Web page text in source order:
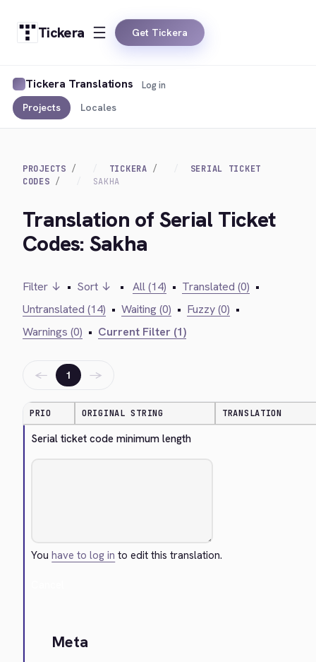
Tickera Get Tickera
Tickera Translations
Projects Locales
Log in
PROJECTS TICKERA
SERIAL TICKET
CODES
SAKHA
Translation of Serial Ticket
Codes: Sakha
Filter ↓ • Sort ↓ • All (14) • Translated (0) •
Untranslated (14) • Waiting (0) • Fuzzy (0) •
Warnings (0) • Current Filter (1)
← 1 →
PRIO ORIGINAL STRING TRANSLATION
Serial ticket code minimum length
Youhave to log in to edit this translation.
Meta